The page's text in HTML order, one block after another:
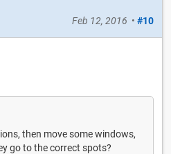
Feb 12, 2016 • #10
then move some windows,
go to the correct spots?